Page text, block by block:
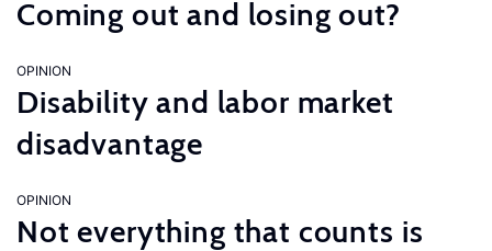
Coming out and losing out?
OPINION
Disability and labor market
disadvantage
OPINION
Not everything that counts is